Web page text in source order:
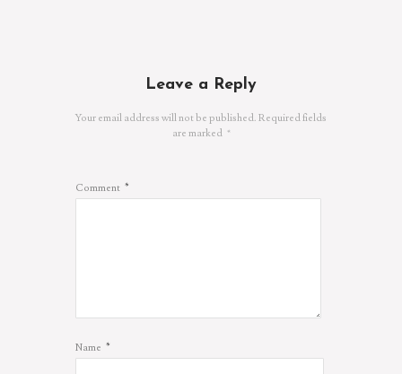
Leave a Reply
Your email address will not be published. Required fields
are marked *
Comment *
Name *